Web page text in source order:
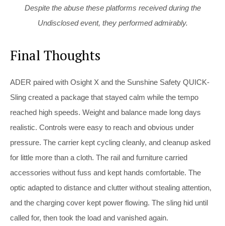
Despite the abuse these platforms received during the
Undisclosed event, they performed admirably.
Final Thoughts
ADER paired with Osight X and the Sunshine Safety QUICK-
Sling created a package that stayed calm while the tempo
reached high speeds. Weight and balance made long days
realistic. Controls were easy to reach and obvious under
pressure. The carrier kept cycling cleanly, and cleanup asked
for little more than a cloth. The rail and furniture carried
accessories without fuss and kept hands comfortable. The
optic adapted to distance and clutter without stealing attention,
and the charging cover kept power flowing. The sling hid until
called for, then took the load and vanished again.